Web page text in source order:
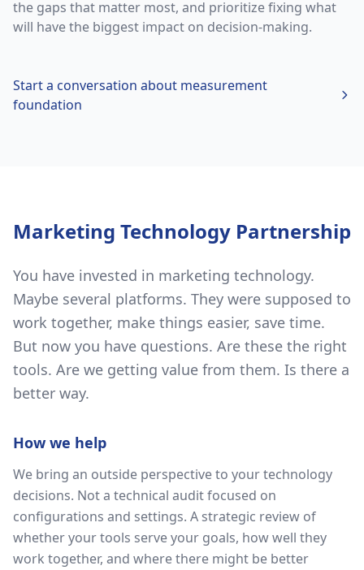
the gaps that matter most, and prioritize fixing what
will have the biggest impact on decision-making.
Start a conversation about measurement
foundation
Marketing Technology Partnership
You have invested in marketing technology.
Maybe several platforms. They were supposed to
work together, make things easier, save time.
But now you have questions. Are these the right
tools. Are we getting value from them. Is there a
better way.
How we help
We bring an outside perspective to your technology
decisions. Not a technical audit focused on
configurations and settings. A strategic review of
whether your tools serve your goals, how well they
work together, and where there might be better